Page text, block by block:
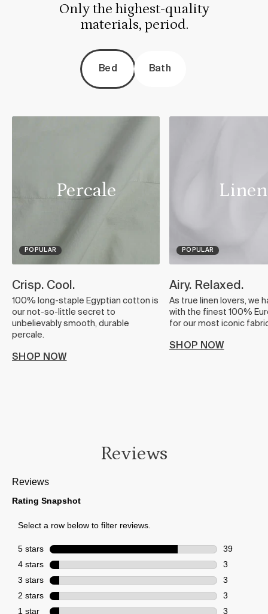
Only the highest-quality
materials, period.
Bed Bath
Percale
POPULAR
Crisp. Cool.
100% long-staple Egyptian cotton is
our not-so-little secret to
unbelievably smooth, durable
percale.
SHOP NOW
Linen
POPULAR
Airy. Relaxed.
As true linen lovers, we
with the finest 100%
for our most iconic
SHOP NOW
Reviews